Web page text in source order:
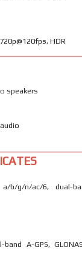
HDR
speakers
b/g/n/ac/6, dual-
A-GPS,